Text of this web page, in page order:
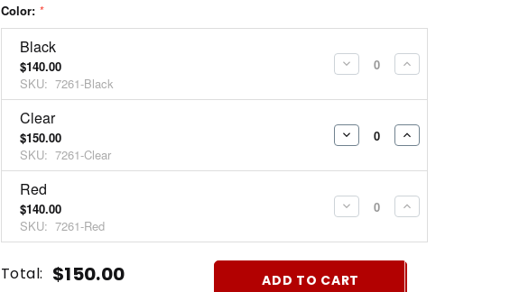
Color: *
Black
$140.00
SKU: 7261-Black
DECREASEINCREASE
Clear
$150.00
SKU: 7261-Clear
DECREASEINCREASE
Red
$140.00
SKU: 7261-Red
DECREASEINCREASE
Current
Quantity:
Total: $150.00 ADD TO CART